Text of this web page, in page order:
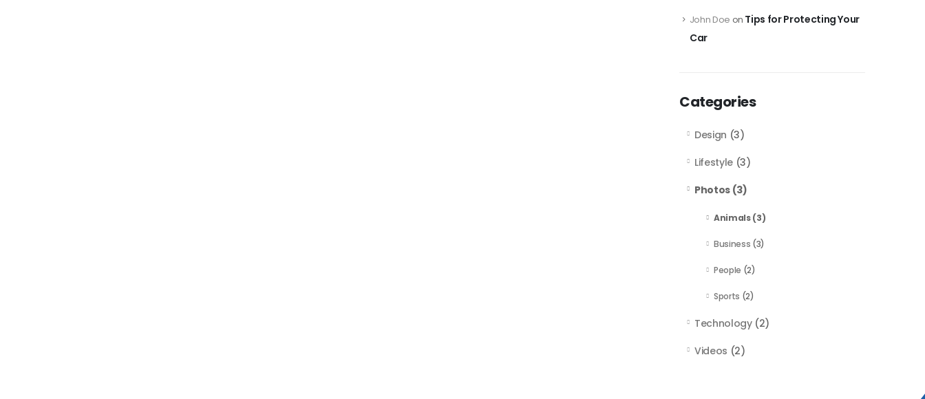
John Doe on Tips for Protecting Your
Car
Categories
Design (3)
Lifestyle(3)
Photos(3)
Animals(3)
Business (3)
People (2)
Sports (2)
Technology(2)
Videos (2)